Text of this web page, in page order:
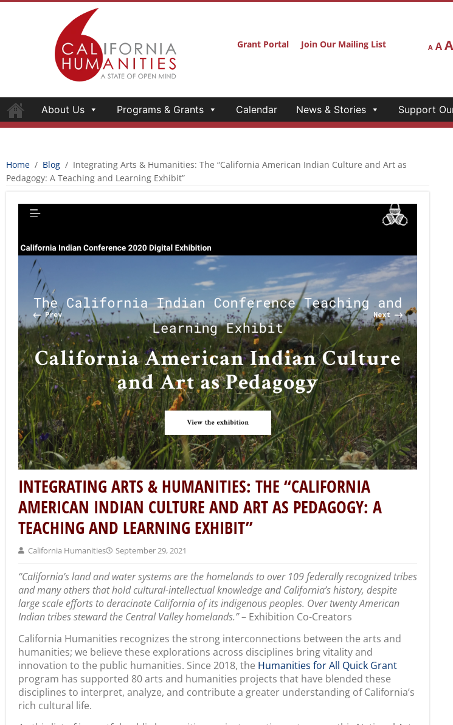
About Us
INTEGRATING ARTS & HUMANITIES: THE “CALIFORNIA
AMERICAN INDIAN CULTURE AND ART AS PEDAGOGY: A
TEACHING AND LEARNING EXHIBIT”
“California’s land and water systems are the homelands to over 109 federally recognized tribes
large scale efforts to deracinate California of its indigenous peoples. Over twenty American
Indian tribes steward the Central Valley homelands.”
humanities; we believe these explorations across disciplines bring vitality and
innovation to the public humanities. Since 2018, the
Humanities for All Quick Grant
program has supported 80 arts and humanities projects that have blended these
disciplines to interpret, analyze, and contribute a greater understanding of California’s
rich cultural life.
As this list of impactful public humanities projects continues to grow, this National Arts
& Humanities Month, we interview project director Leece Lee-Oliver about the
exhibition “California American Indian Culture and Art as Pedagogy: A Teaching and
Learning Exhibit.” A recent Humanities for All Quick Grant recipient, this virtual
resource and exhibition that centers on indigenous ecology and systems of knowledge
are organized by Dr. Leece Lee-Oliver, Assistant Professor and Director of American
Indian Studies at Fresno State, in collaboration with co-curators Elena Harvey Collins,
M.A., Cristina Gonzales, M.A., and Carly Tex, M.A. The organizers of this project are
members of a collective of American Indian and Central Valley cultural practitioners,
artists, producers, and scholars who are guided by a commitment to celebrate the
cultural-intellectual traditions of California American Indian societies and peoples.
Tell us about the inspiration behind your project: American Indian Culture and Art as
Pedagogy: A Teaching and Learning Exhibit?
California Indian Conference organizing committee. I had mostly made a commitment
to focus my time and energy on the daily operations of the conference and planning,
but I wanted to contribute somehow to the content. I had recently lost my mom, a
social justice activist, a highly accomplished artist, and a poet. Throughout her life, she
was adept at integrating teaching, learning, and self-reflexive work with art to grow
awareness and protect of all living creatures on the earth. She was a lifelong learner
and teacher who was a tireless pupil of the living universe. I learned the importance of
developing creativity, imagination, and relationships with the living universe; forming
this foundational relationship is paramount to forming a relationship with our ultimate
teacher and is healing mentally, spiritually, and physically. When I had the opportunity
to contribute something meaningful to the conference, I was inspired by her memory
to celebrate California’s wonderful culture bearers, Elders, youth, and the indigenous
praxes of intergenerational knowledge sharing; and to create space where they could
share their wisdom about the living universe and the interconnections between